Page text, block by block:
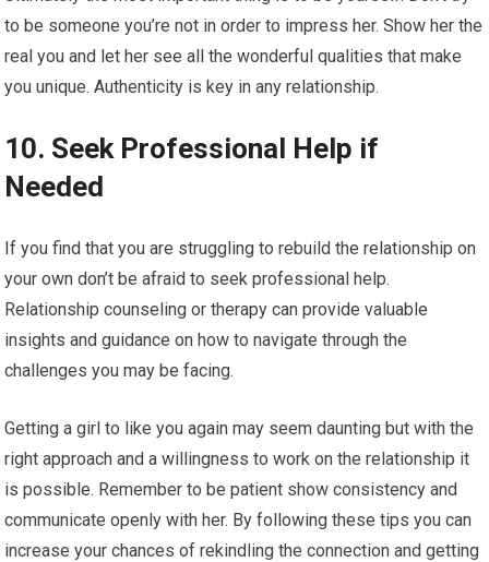
to be someone you’re not in order to impress her. Show her the
real you and let her see all the wonderful qualities that make
you unique. Authenticity is key in any relationship.
10. Seek Professional Help if
Needed
If you find that you are struggling to rebuild the relationship on
your own don’t be afraid to seek professional help.
Relationship counseling or therapy can provide valuable
insights and guidance on how to navigate through the
challenges you may be facing.
Getting a girl to like you again may seem daunting but with the
right approach and a willingness to work on the relationship it
is possible. Remember to be patient show consistency and
communicate openly with her. By following these tips you can
increase your chances of rekindling the connection and getting